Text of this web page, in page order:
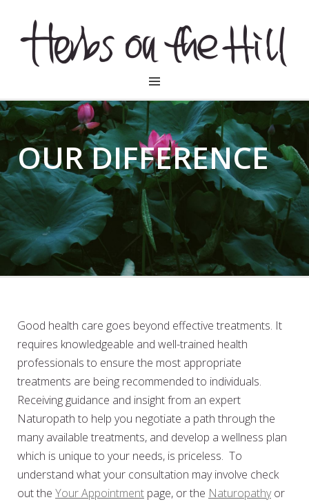
HERBSONTHEHILL
OUR DIFFERENCE
Good health care goes beyond effective treatments. It
requires knowledgeable and well-trained health
professionals to ensure the most appropriate
treatments are being recommended to individuals.
Receiving guidance and insight from an expert
Naturopath to help you negotiate a path through the
many available treatments, and develop a wellness plan
which is unique to your needs, is priceless. To
understand what your consultation may involve check
out the Your Appointment page, or the Naturopathyor